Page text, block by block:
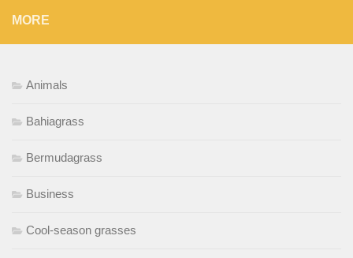
MORE
Animals
Bahiagrass
Bermudagrass
Business
Cool-season grasses